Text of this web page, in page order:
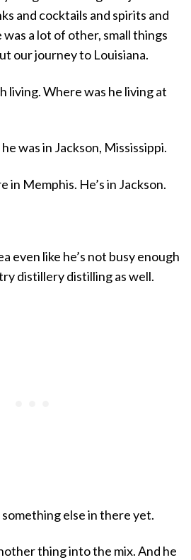
and cocktails and spirits and
a lot of other, small things
our journey to Louisiana.
living. Where was he living at
was in Jackson, Mississippi.
in Memphis. He’s in Jackson.
even like he’s not busy enough
distillery distilling as well.
else in there yet.
thing into the mix. And he